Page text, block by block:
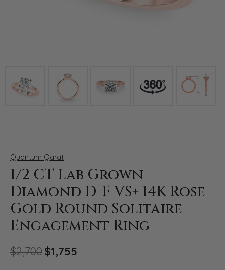
Quantum Qarat
1/2 CT Lab Grown
Diamond D-F VS+ 14K Rose
Gold Round Solitaire
Engagement Ring
$2,700$1,755